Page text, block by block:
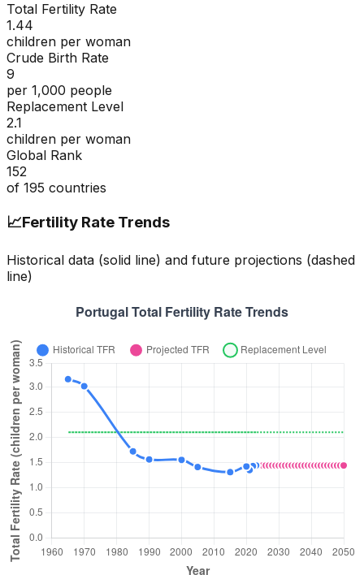
Total Fertility Rate
1.44
children per woman
Crude Birth Rate
9
per 1,000 people
Replacement Level
2.1
children per woman
Global Rank
152
of 195 countries
📈Fertility Rate Trends
Historical data (solid line) and future projections (dashed
line)